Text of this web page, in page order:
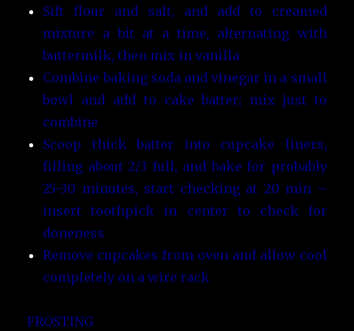
Sift flour and salt, and add to creamed
mixture a bit at a time, alternating with
buttermilk, then mix in vanilla
Combine baking soda and vinegar in a small
bowl and add to cake batter; mix just to
combine
Scoop thick batter into cupcake liners,
filling about 2/3 full, and bake for probably
25-30 minutes, start checking at 20 min –
insert toothpick in center to check for
doneness
Remove cupcakes from oven and allow cool
completely on a wire rack
FROSTING